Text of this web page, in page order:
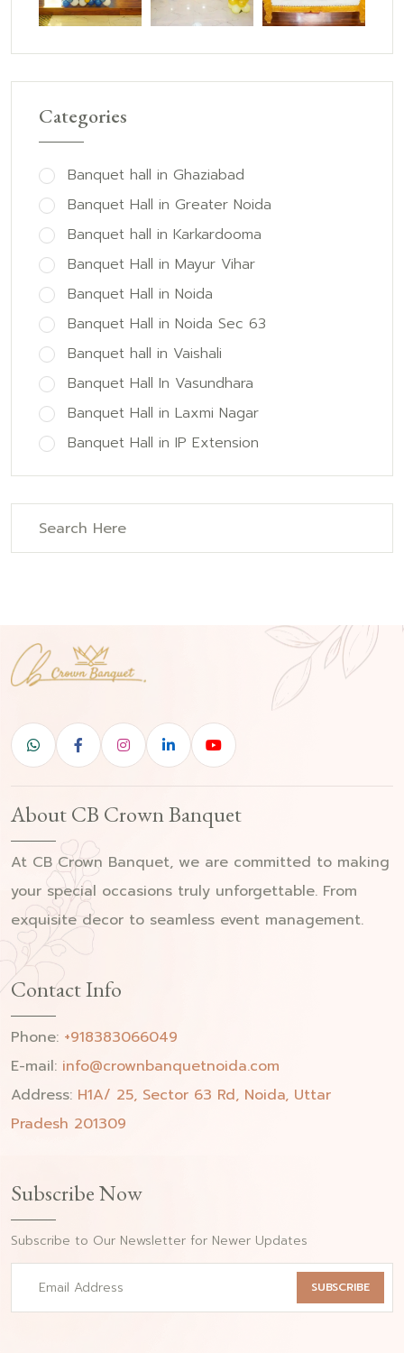
Categories
Banquet hall in Ghaziabad
Banquet Hall in Greater Noida
Banquet hall in Karkardooma
Banquet Hall in Mayur Vihar
Banquet Hall in Noida
Banquet Hall in Noida Sec 63
Banquet hall in Vaishali
Banquet Hall In Vasundhara
Banquet Hall in Laxmi Nagar
Banquet Hall in IP Extension
About CB Crown Banquet
At CB Crown Banquet, we are committed to making
your special occasions truly unforgettable. From
exquisite decor to seamless event management.
Contact Info
Phone: +918383066049
E-mail: info@crownbanquetnoida.com
Address: H1A/ 25, Sector 63 Rd, Noida, Uttar
Pradesh 201309
Subscribe Now
Subscribe to Our Newsletter for Newer Updates
SUBSCRIBE